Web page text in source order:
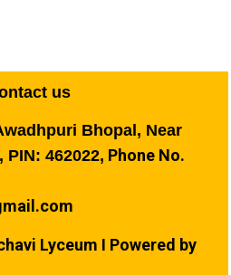
us
Bhopal, Near
462022, Phone No.
Lyceum I Powered by